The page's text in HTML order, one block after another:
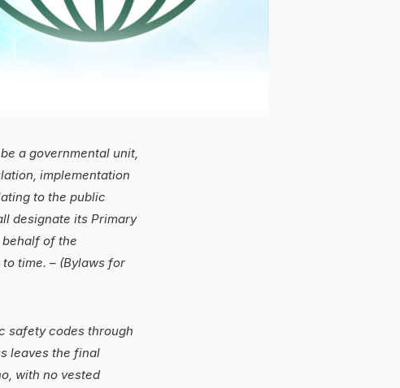
a governmental unit,
implementation
to the public
designate its Primary
of the
time. – (Bylaws for
safety codes through
leaves the final
with no vested